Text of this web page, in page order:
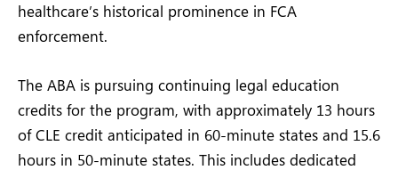
healthcare’s historical prominence in FCA
enforcement.
The ABA is pursuing continuing legal education
credits for the program, with approximately 13 hours
of CLE credit anticipated in 60-minute states and 15.6
hours in 50-minute states. This includes dedicated